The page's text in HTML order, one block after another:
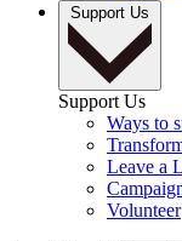
Support Us
Support Us
Ways to
Leave a
Volunteer